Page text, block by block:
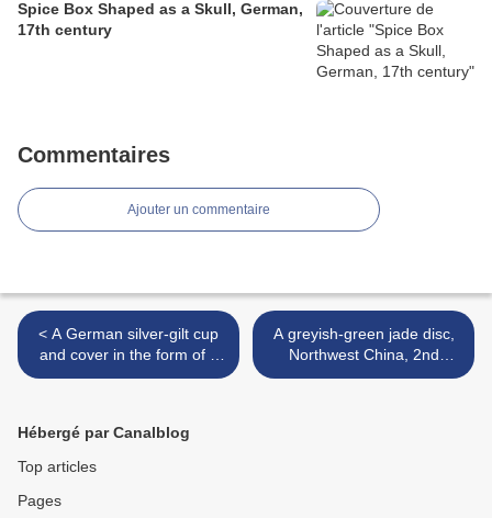
Spice Box Shaped as a Skull, German,
17th century
Commentaires
Ajouter un commentaire
< A German silver-gilt cup
and cover in the form of a
bear, Augsburg, circa 1600
A greyish-green jade disc,
Northwest China, 2nd
millennium BC >
Hébergé par Canalblog
Top articles
Pages